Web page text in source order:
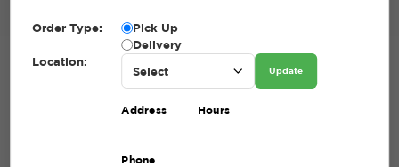
COLONIAL GREY 8" STEP
COLONIAL GREY 8" STEP
Order Type:
Pick Up
Delivery
Location:
Update
Address Hours
Phone